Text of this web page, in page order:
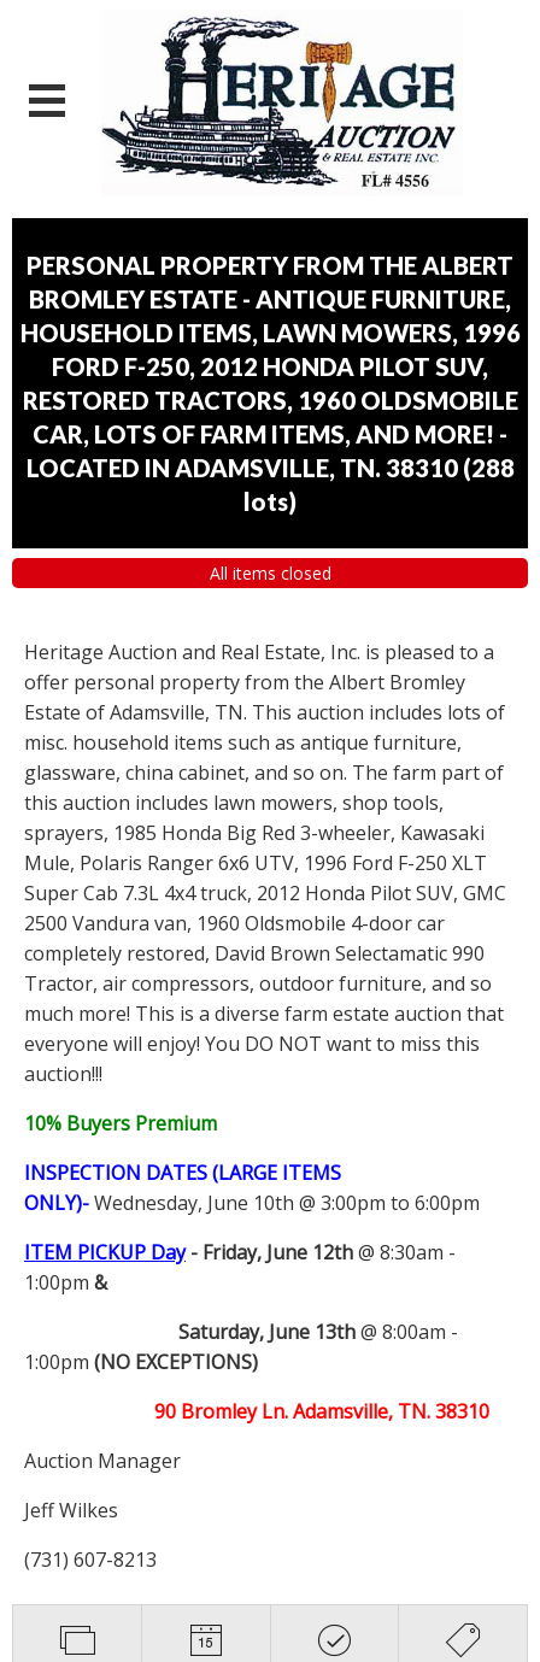
PERSONAL PROPERTY FROM THE ALBERT
BROMLEY ESTATE - ANTIQUE FURNITURE,
HOUSEHOLD ITEMS, LAWN MOWERS, 1996
FORD F-250, 2012 HONDA PILOT SUV,
RESTORED TRACTORS, 1960 OLDSMOBILE
CAR, LOTS OF FARM ITEMS, AND MORE! -
LOCATED IN ADAMSVILLE, TN. 38310 (288
lots)
All items closed
Heritage Auction and Real Estate, Inc. is pleased to a
offer personal property from the Albert Bromley
Estate of Adamsville, TN. This auction includes lots of
misc. household items such as antique furniture,
glassware, china cabinet, and so on. The farm part of
this auction includes lawn mowers, shop tools,
sprayers, 1985 Honda Big Red 3-wheeler, Kawasaki
Mule, Polaris Ranger 6x6 UTV, 1996 Ford F-250 XLT
Super Cab 7.3L 4x4 truck, 2012 Honda Pilot SUV, GMC
2500 Vandura van, 1960 Oldsmobile 4-door car
completely restored, David Brown Selectamatic 990
Tractor, air compressors, outdoor furniture, and so
much more! This is a diverse farm estate auction that
everyone will enjoy! You DO NOT want to miss this
auction!!!
10% Buyers Premium
INSPECTION DATES (LARGE ITEMS
ONLY)-Wednesday, June 10th @ 3:00pm to 6:00pm
ITEM PICKUP Day- Friday, June 12th@ 8:30am -
1:00pm &
Saturday, June 13th@ 8:00am -
1:00pm (NO EXCEPTIONS)
90 Bromley Ln. Adamsville, TN. 38310
Auction Manager
Jeff Wilkes
(731) 607-8213